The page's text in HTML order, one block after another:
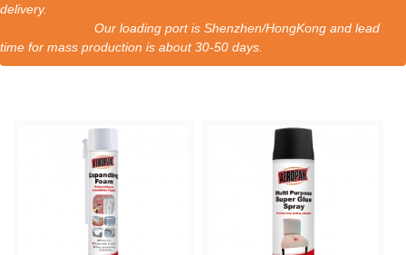
delivery.
Our loading port is Shenzhen/HongKong and lead
time for mass production is about 30-50 days.